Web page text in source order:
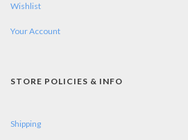
Wishlist
Your Account
STORE POLICIES & INFO
Shipping